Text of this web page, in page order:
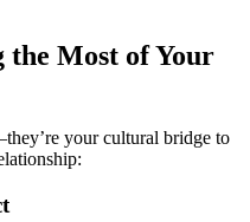
Most of Your
your cultural bridge to